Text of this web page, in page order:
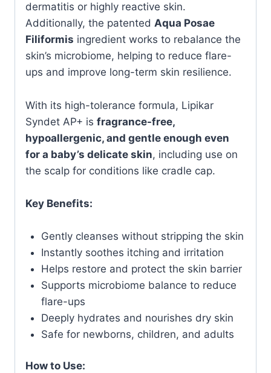
dermatitis or highly reactive skin.
Additionally, the patented Aqua Posae
Filiformis ingredient works to rebalance the
skin’s microbiome, helping to reduce flare-
ups and improve long-term skin resilience.
With its high-tolerance formula, Lipikar
Syndet AP+ is fragrance-free,
hypoallergenic, and gentle enough even
for a baby’s delicate skin, including use on
the scalp for conditions like cradle cap.
Key Benefits:
Gently cleanses without stripping the skin
Instantly soothes itching and irritation
Helps restore and protect the skin barrier
Supports microbiome balance to reduce
flare-ups
Deeply hydrates and nourishes dry skin
Safe for newborns, children, and adults
How to Use: